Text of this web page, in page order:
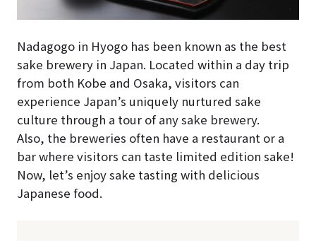
Nadagogo in Hyogo has been known as the best
sake brewery in Japan. Located within a day trip
from both Kobe and Osaka, visitors can
experience Japan’s uniquely nurtured sake
culture through a tour of any sake brewery.
Also, the breweries often have a restaurant or a
bar where visitors can taste limited edition sake!
Now, let’s enjoy sake tasting with delicious
Japanese food.